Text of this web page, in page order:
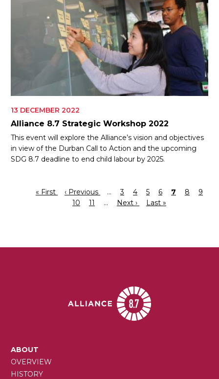
13 DECEMBER 2022
Alliance 8.7 Strategic Workshop 2022
This event will explore the Alliance’s vision and objectives
in view of the Durban Call to Action and the upcoming
SDG 8.7 deadline to end child labour by 2025.
Pagination
First
« First
Previous
page
‹ Previous … Page
3 Page
4 Page
5 Page
6
Current
7 Page
8 Page
9
Page
10 Page
11 …
Next
Next ›
Last
Last »
MAIN
NAVIGATION
ABOUT
OVERVIEW
HISTORY